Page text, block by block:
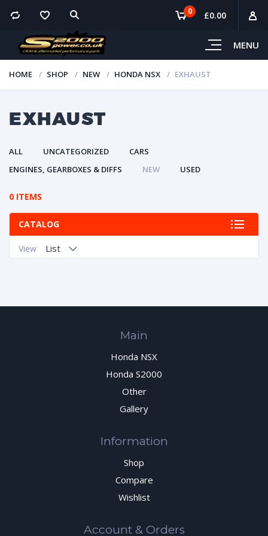
MENU
0 £0.00
HOME SHOP NEW HONDA NSX EXHAUST
EXHAUST
ALL UNCATEGORIZED
CARS
ENGINES, GEARBOXES & DIFFS
NEW USED
0 ITEMS
CATALOG
View List
Main
Honda NSX
Honda S2000
Other
Gallery
Information
Shop
Compare
Wishlist
Account & Orders